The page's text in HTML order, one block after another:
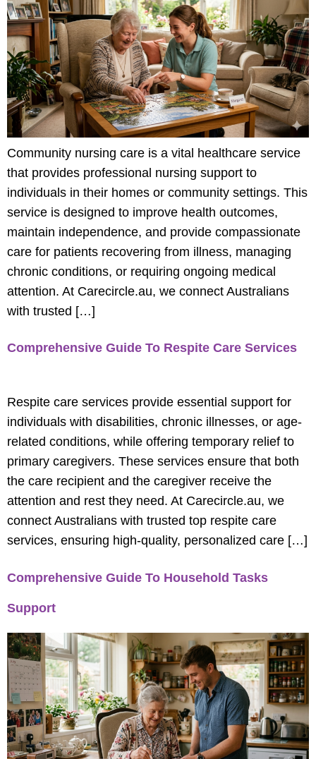
Community nursing care is a vital healthcare service
that provides professional nursing support to
individuals in their homes or community settings. This
service is designed to improve health outcomes,
maintain independence, and provide compassionate
care for patients recovering from illness, managing
chronic conditions, or requiring ongoing medical
attention. At Carecircle.au, we connect Australians
with trusted […]
Comprehensive Guide To Respite Care Services
Respite care services provide essential support for
individuals with disabilities, chronic illnesses, or age-
related conditions, while offering temporary relief to
primary caregivers. These services ensure that both
the care recipient and the caregiver receive the
attention and rest they need. At Carecircle.au, we
connect Australians with trusted top respite care
services, ensuring high-quality, personalized care […]
Comprehensive Guide To Household Tasks
Support